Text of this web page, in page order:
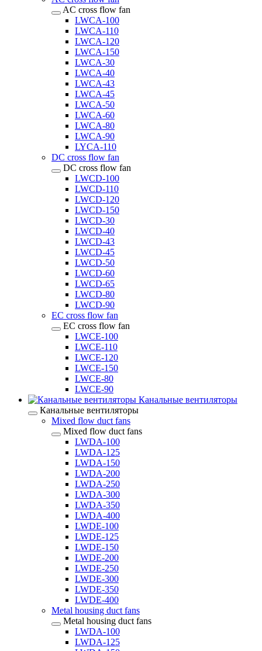
AC cross flow fan
LWCA-100
LWCA-110
LWCA-120
LWCA-150
LWCA-30
LWCA-40
LWCA-43
LWCA-45
LWCA-50
LWCA-60
LWCA-80
LWCA-90
LYCA-110
DC cross flow fan
DC cross flow fan
LWCD-100
LWCD-110
LWCD-120
LWCD-150
LWCD-30
LWCD-40
LWCD-43
LWCD-45
LWCD-50
LWCD-60
LWCD-65
LWCD-80
LWCD-90
EC cross flow fan
EC cross flow fan
LWCE-100
LWCE-110
LWCE-120
LWCE-150
LWCE-80
LWCE-90
Канальные вентиляторы
Канальные вентиляторы
Mixed flow duct fans
Mixed flow duct fans
LWDA-100
LWDA-125
LWDA-150
LWDA-200
LWDA-250
LWDA-300
LWDA-350
LWDA-400
LWDE-100
LWDE-125
LWDE-150
LWDE-200
LWDE-250
LWDE-300
LWDE-350
LWDE-400
Metal housing duct fans
Metal housing duct fans
LWDA-100
LWDA-125